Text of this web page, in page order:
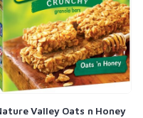
Planters Salted Peanuts